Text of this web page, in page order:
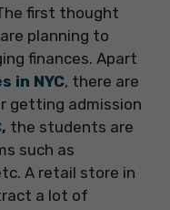
first thought
planning to
finances. Apart
in NYC, there are
getting admission
, the students are
such as
A retail store in
a lot of